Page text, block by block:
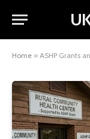
Home » ASHP Grants